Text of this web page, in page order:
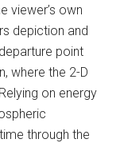
viewer’s own
depiction and
point
where the 2-D
on energy
through the